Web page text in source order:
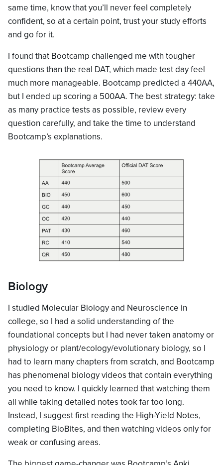
same time, know that you’ll never feel completely
confident, so at a certain point, trust your study efforts
and go for it.
I found that Bootcamp challenged me with tougher
questions than the real DAT, which made test day feel
much more manageable. Bootcamp predicted a 440AA,
but I ended up scoring a 500AA. The best strategy: take
as many practice tests as possible, review every
question carefully, and take the time to understand
Bootcamp’s explanations.
Biology
I studied Molecular Biology and Neuroscience in
college, so I had a solid understanding of the
foundational concepts but I had never taken anatomy or
physiology or plant/ecology/evolutionary biology, so I
had to learn many chapters from scratch, and Bootcamp
has phenomenal biology videos that contain everything
you need to know. I quickly learned that watching them
all while taking detailed notes took far too long.
Instead, I suggest first reading the High-Yield Notes,
completing BioBites, and then watching videos only for
weak or confusing areas.